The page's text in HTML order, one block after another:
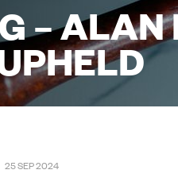
– ALAN
25 SEP 2024